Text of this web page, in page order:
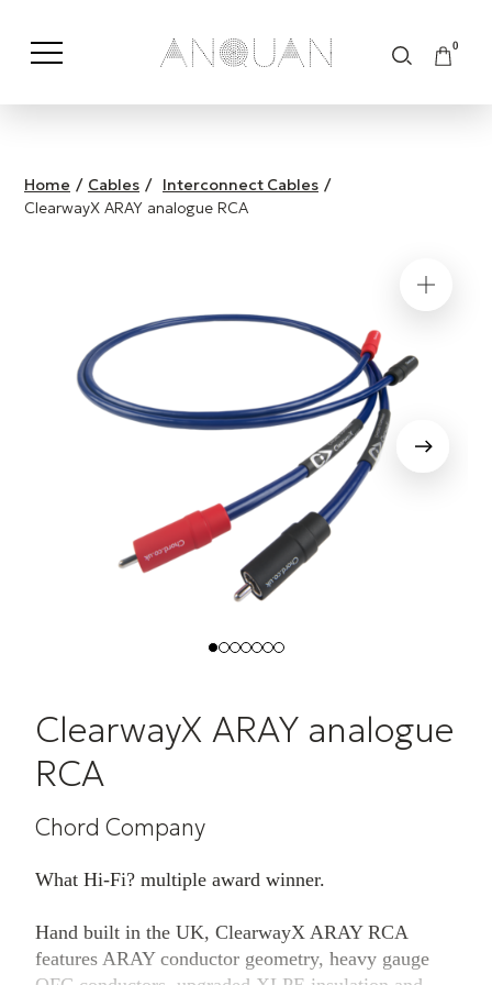
0
Shop by Category Shop by Brand
Home / Cables / Interconnect Cables /
ClearwayX ARAY analogue RCA
ClearwayX ARAY analogue
RCA
Chord Company
What Hi-Fi? multiple award winner.
Hand built in the UK, ClearwayX ARAY RCA
features ARAY conductor geometry, heavy gauge